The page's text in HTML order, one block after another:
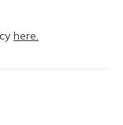
here.